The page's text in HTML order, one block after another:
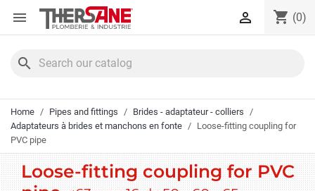
Cookies management panel
 shopping_cart (0)

search
Home Pipes and fittings
Brides - adaptateur - colliers
Adaptateurs à brides et manchons en fonte
Loose-fitting coupling for
PVC pipe
Loose-fitting coupling for PVC